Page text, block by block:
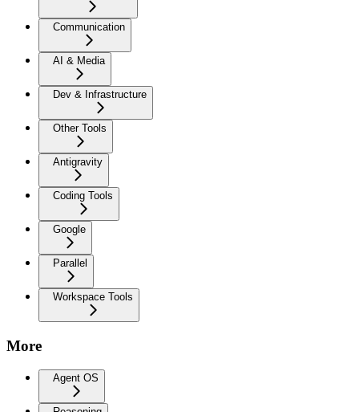
Communication
AI & Media
Dev & Infrastructure
Other Tools
Antigravity
Coding Tools
Google
Parallel
Workspace Tools
More
Agent OS